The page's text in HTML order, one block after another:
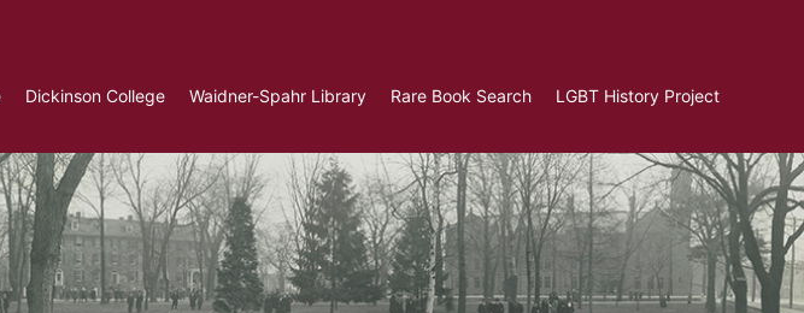
Dickinson College Waidner-Spahr Library Rare Book Search LGBT History Project